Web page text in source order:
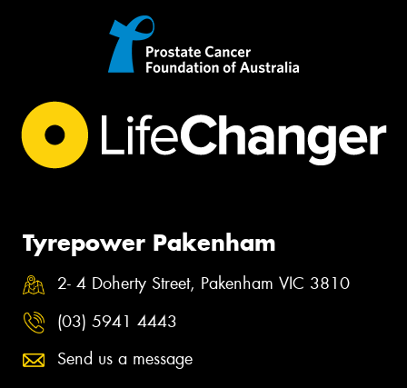
Tyrepower Pakenham
2- 4 Doherty Street, Pakenham VIC 3810
(03) 5941 4443
Send us a message